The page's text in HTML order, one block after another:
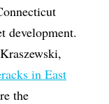
development.
in East
the